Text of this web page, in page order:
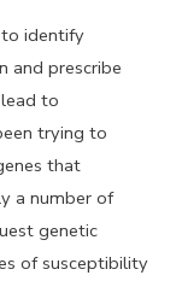
identify
and prescribe
to
trying to
that
a number of
genetic
of susceptibility